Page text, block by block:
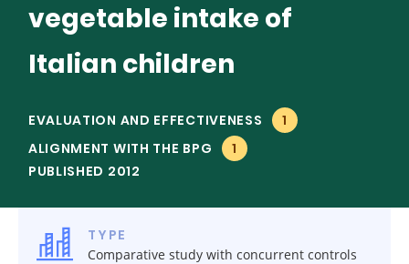
vegetable intake of
Italian children
EVALUATION AND EFFECTIVENESS
1
ALIGNMENT WITH THE BPG
1
PUBLISHED 2012
TYPE
Comparative study with concurrent controls